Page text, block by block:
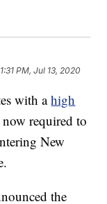
PM, Jul 13, 2020
with ahigh
now required to
New
the